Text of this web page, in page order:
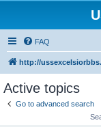
FAQ
http://
Active topics
Go to advanced search